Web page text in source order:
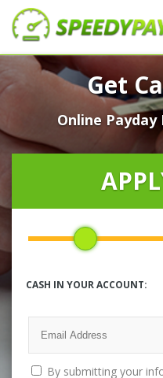
APPLY
HOW IT WORKS
LOANS
NEWS
LOCATIONS
CONTACT
Get
Online Payday
CASH IN YOUR ACCOUNT:
By submitting your